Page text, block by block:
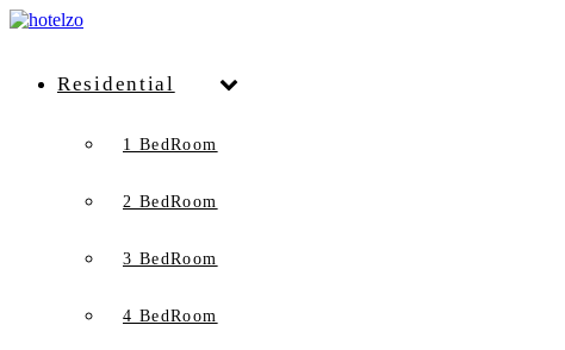
Residential
1 BedRoom
2 BedRoom
3 BedRoom
4 BedRoom